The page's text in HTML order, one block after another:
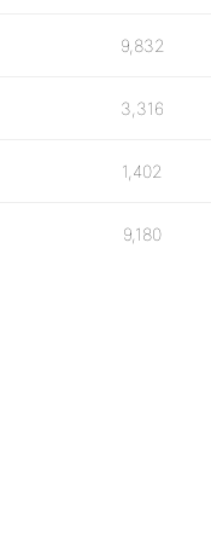
9,832
3,316
1,402
9,180